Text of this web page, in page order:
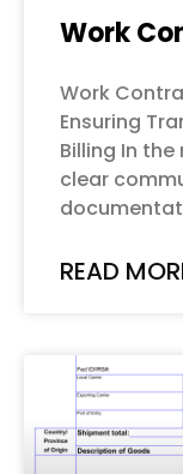
Work
Work
Ensuring
Billing In
clear
READ